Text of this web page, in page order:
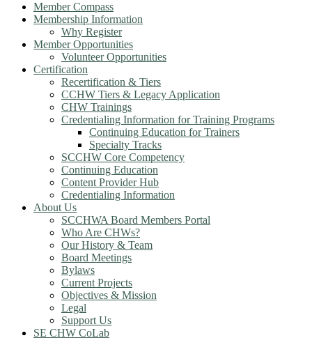
Member Compass
Membership Information
Why Register
Member Opportunities
Volunteer Opportunities
Certification
Recertification & Tiers
CCHW Tiers & Legacy Application
CHW Trainings
Credentialing Information for Training Programs
Continuing Education for Trainers
Specialty Tracks
SCCHW Core Competency
Continuing Education
Content Provider Hub
Credentialing Information
About Us
SCCHWA Board Members Portal
Who Are CHWs?
Our History & Team
Board Meetings
Bylaws
Current Projects
Objectives & Mission
Legal
Support Us
SE CHW CoLab